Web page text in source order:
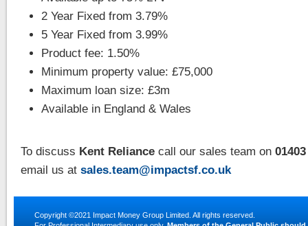
2 Year Fixed from 3.79%
5 Year Fixed from 3.99%
Product fee: 1.50%
Minimum property value: £75,000
Maximum loan size: £3m
Available in England & Wales
To discuss Kent Reliance call our sales team on
email us at sales.team@impactsf.co.uk
Copyright ©2021 Impact Money Group Limited . All rights reserved.